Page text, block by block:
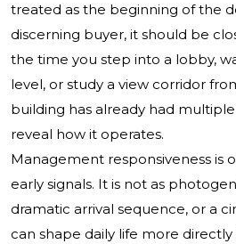
treated as the beginning of the
discerning buyer, it should be
the time you step into a lobby,
level, or study a view corridor
building has already had
reveal how it operates.
Management responsiveness is
early signals. It is not as
dramatic arrival sequence, or a
can shape daily life more